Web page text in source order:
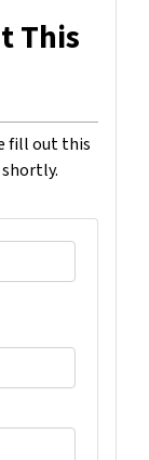
This
fill out this